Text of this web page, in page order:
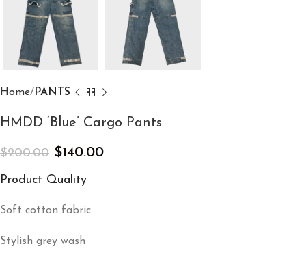
Home PANTS
HMDD ‘Blue’ Cargo Pants
$200.00 $140.00
Product Quality
Soft cotton fabric
Stylish grey wash